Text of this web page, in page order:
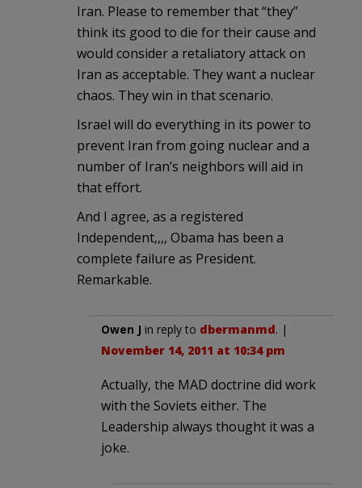
Iran. Please to remember that “they”
think its good to die for their cause and
would consider a retaliatory attack on
Iran as acceptable. They want a nuclear
chaos. They win in that scenario.
Israel will do everything in its power to
prevent Iran from going nuclear and a
number of Iran’s neighbors will aid in
that effort.
And I agree, as a registered
Independent,,,, Obama has been a
complete failure as President.
Remarkable.
Owen J in reply to dbermanmd. |
November 14, 2011 at 10:34 pm
Actually, the MAD doctrine did work
with the Soviets either. The
Leadership always thought it was a
joke.